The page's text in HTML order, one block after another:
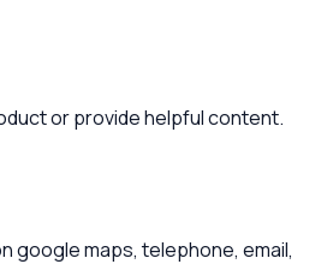
or provide helpful content.
google maps, telephone, email,